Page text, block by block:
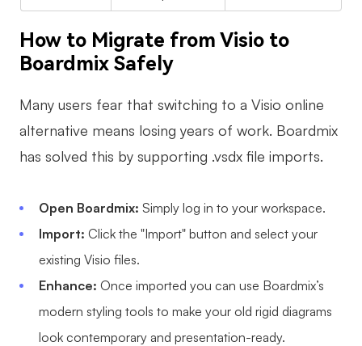
How to Migrate from Visio to
Boardmix Safely
Many users fear that switching to a Visio online
alternative means losing years of work. Boardmix
has solved this by supporting .vsdx file imports.
Open Boardmix: Simply log in to your workspace.
Import: Click the "Import" button and select your
existing Visio files.
Enhance: Once imported you can use Boardmix’s
modern styling tools to make your old rigid diagrams
look contemporary and presentation-ready.